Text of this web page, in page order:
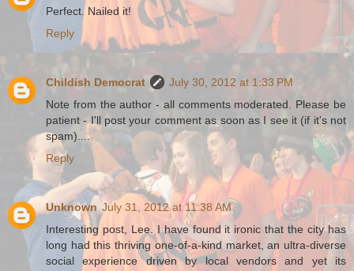
Perfect. Nailed it!
Reply
Childish Democrat
July 30, 2012 at 1:33 PM
Note from the author - all comments moderated. Please be
patient - I'll post your comment as soon as I see it (if it's not
spam)....
Reply
Unknown July 31, 2012 at 11:38 AM
Interesting post, Lee. I have found it ironic that the city has
long had this thriving one-of-a-kind market, an ultra-diverse
social experience driven by local vendors and yet its